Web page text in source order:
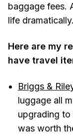
baggage fees.
life dramatically.
Here are my
have travel
Briggs &
luggage all
upgrading
was worth